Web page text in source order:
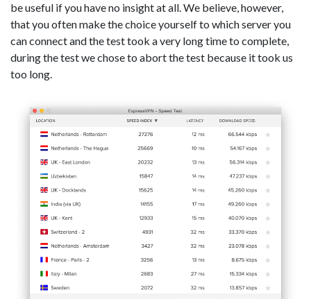
be useful if you have no insight at all. We believe, however,
that you often make the choice yourself to which server you
can connect and the test took a very long time to complete,
during the test we chose to abort the test because it took us
too long.